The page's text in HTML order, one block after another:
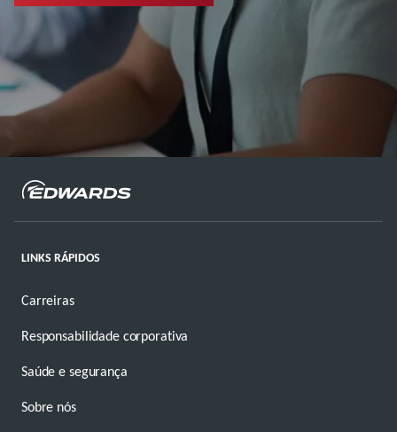
LINKS RÁPIDOS
Carreiras
Responsabilidade corporativa
Saúde e segurança
Sobre nós